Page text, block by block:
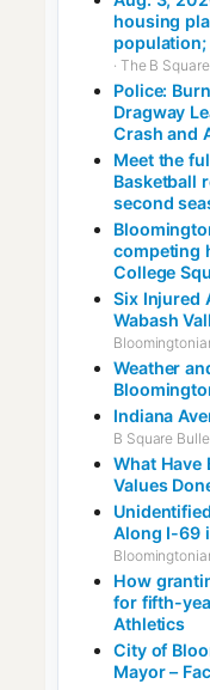
housing
· The B
Police:
Dragway
Crash and
Meet the
Basketball
second
competing
College
Six Injured
Wabash
Weather
Indiana
B Square
What Have
Values
Along I-69
How
for fifth-
Athletics
City of
Mayor –